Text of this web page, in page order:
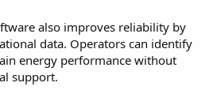
also improves reliability by
data. Operators can identify
energy performance without
support.